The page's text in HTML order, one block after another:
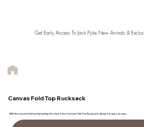
Canvas Fold Top Rucksack
With its secure fold top fastening, the Jack Pyke Canvas Fold Top Rucksack allows for easy access.
Get Early Access To Jack Pyke New Arrivals &